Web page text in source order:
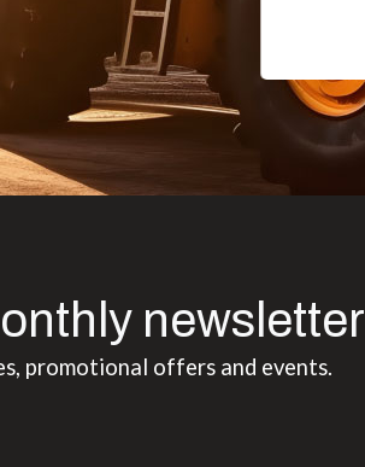
newsletter
promotional offers and events.